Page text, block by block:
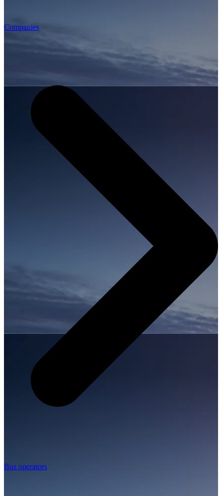
Companies
Bus operators